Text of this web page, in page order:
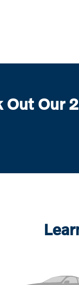
Out Our